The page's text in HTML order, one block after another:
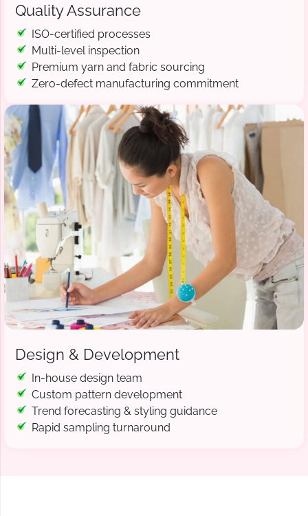
Quality Assurance
ISO-certified processes
Multi-level inspection
Premium yarn and fabric sourcing
Zero-defect manufacturing commitment
Design & Development
In-house design team
Custom pattern development
Trend forecasting & styling guidance
Rapid sampling turnaround